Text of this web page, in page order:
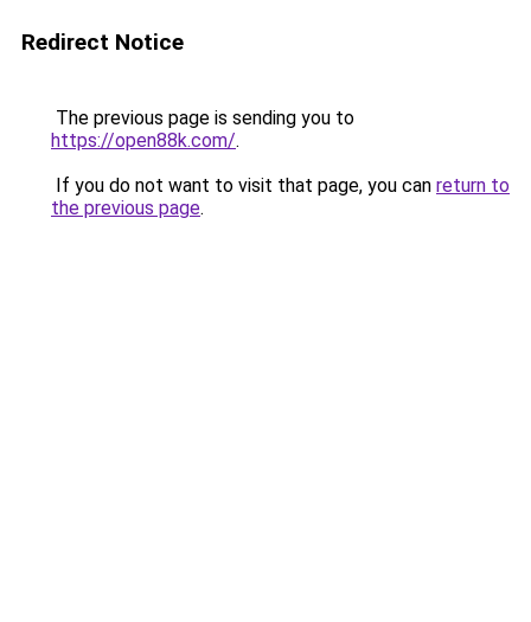
Redirect Notice
The previous page is sending you to
https://open88k.com/.
If you do not want to visit that page, you can return to
the previous page.